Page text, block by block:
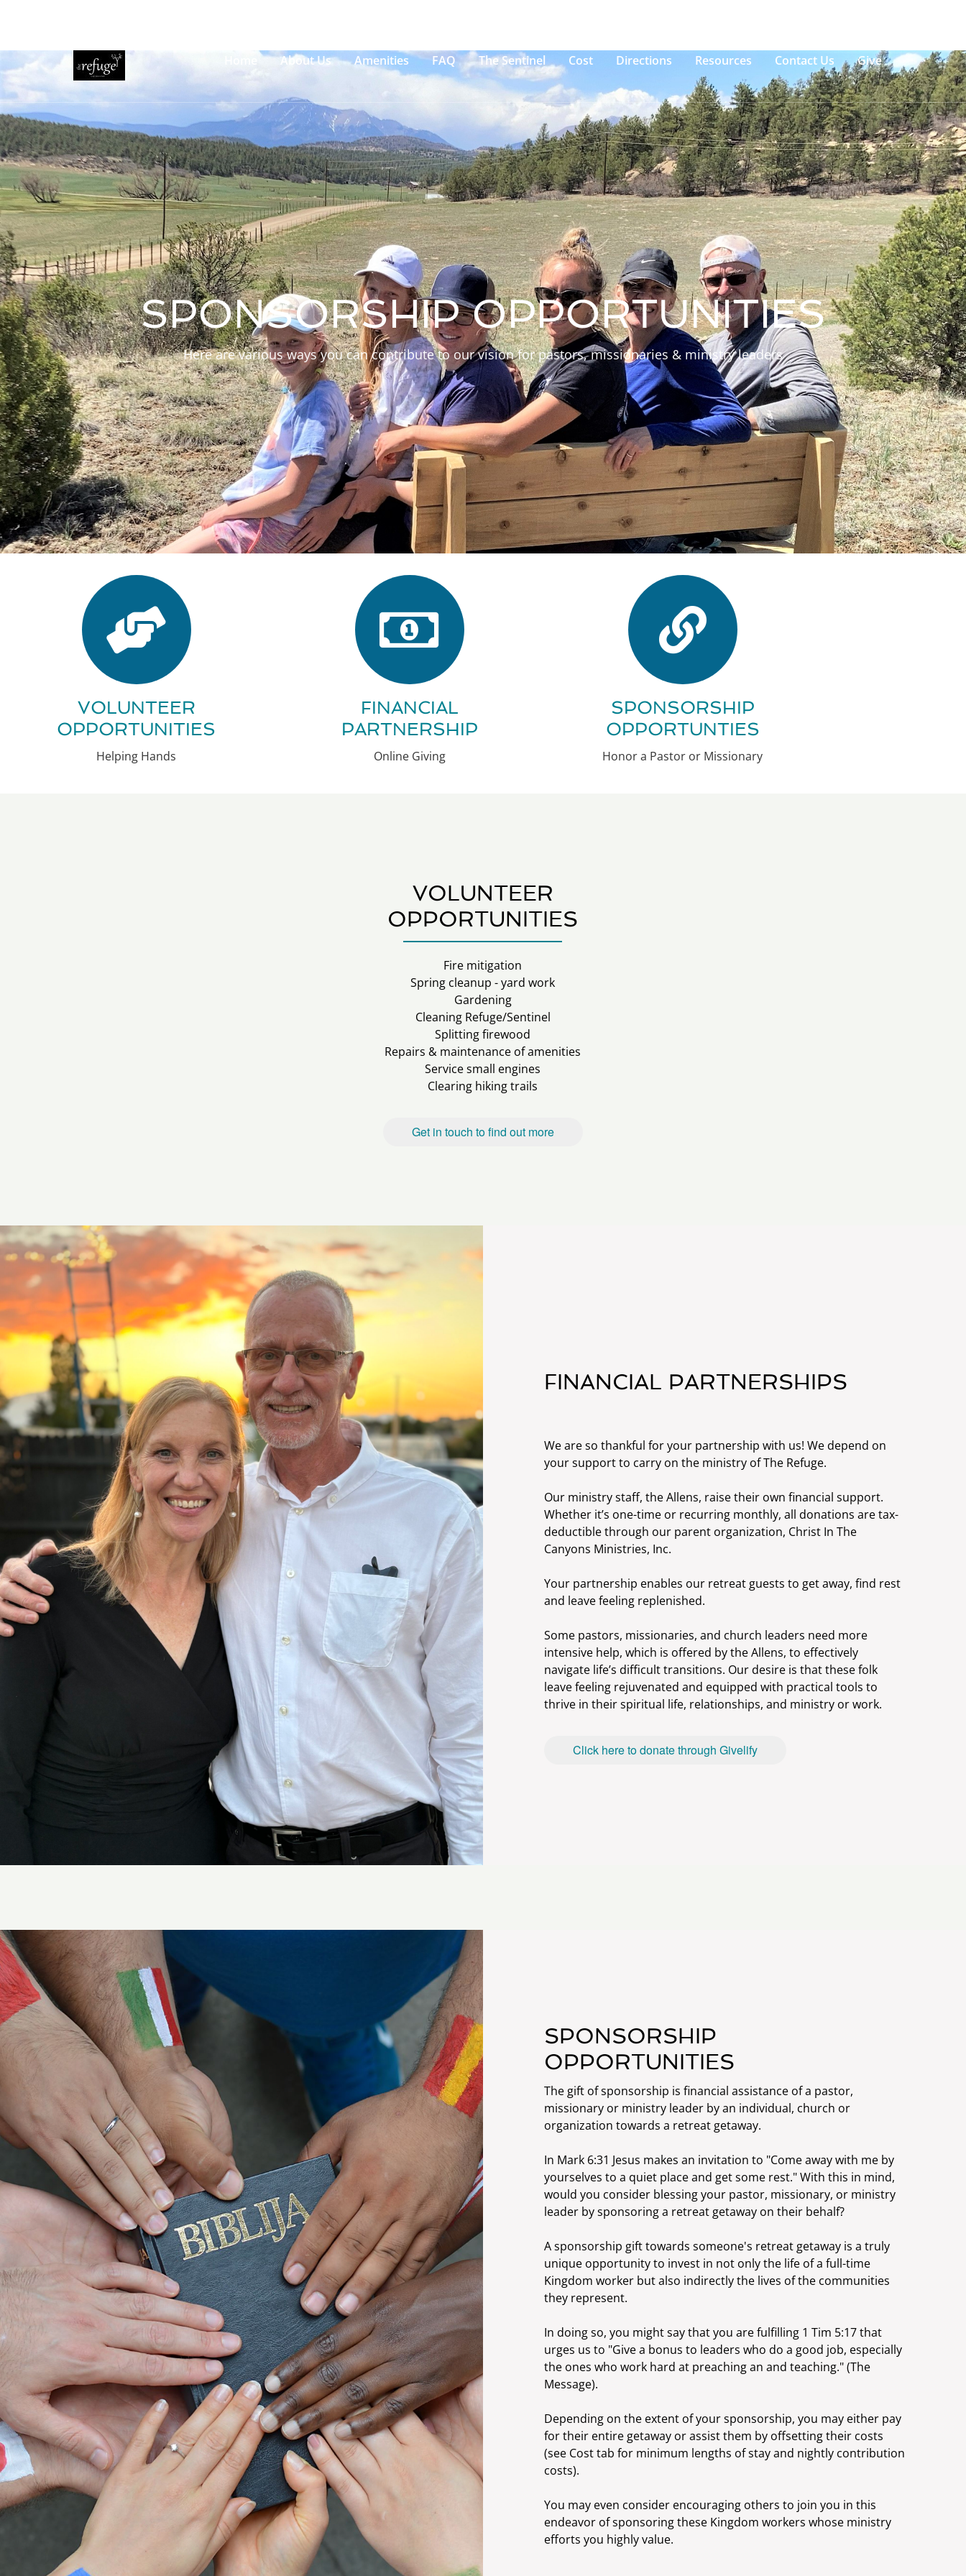
About Us Amenities FAQ The Sentinel Cost Directions Resources Contact Us Give
SPONSORSHIP OPPORTUNITIES
Here are various ways you can contribute to our vision for pastors, missionaries & ministry leaders
VOLUNTEER
OPPORTUNITIES
Helping Hands
FINANCIAL
PARTNERSHIP
Online Giving
SPONSORSHIP
OPPORTUNTIES
Honor a Pastor or Missionary
VOLUNTEER
OPPORTUNITIES
Fire mitigation
Spring cleanup - yard work
Gardening
Cleaning Refuge/Sentinel
Splitting firewood
Repairs & maintenance of amenities
Service small engines
Clearing hiking trails
Get in touch to find out more
FINANCIAL PARTNERSHIPS
We are so thankful for your partnership with us! We depend on
your support to carry on the ministry of The Refuge.
Our ministry staff, the Allens, raise their own financial support.
Whether it’s one-time or recurring monthly, all donations are tax-
deductible through our parent organization, Christ In The
Canyons Ministries, Inc.
Your partnership enables our retreat guests to get away, find rest
and leave feeling replenished.
Some pastors, missionaries, and church leaders need more
intensive help, which is offered by the Allens, to effectively
navigate life’s difficult transitions. Our desire is that these folk
leave feeling rejuvenated and equipped with practical tools to
Click here to donate through Givelify
SPONSORSHIP
OPPORTUNITIES
The gift of sponsorship is financial assistance of a pastor,
missionary or ministry leader by an individual, church or
organization towards a retreat getaway.
In Mark 6:31 Jesus makes an invitation to "Come away with me by
yourselves to a quiet place and get some rest." With this in mind,
would you consider blessing your pastor, missionary, or ministry
leader by sponsoring a retreat getaway on their behalf?
A sponsorship gift towards someone's retreat getaway is a truly
unique opportunity to invest in not only the life of a full-time
Kingdom worker but also indirectly the lives of the communities
they represent.
In doing so, you might say that you are fulfilling 1 Tim 5:17 that
urges us to "Give a bonus to leaders who do a good job, especially
the ones who work hard at preaching an and teaching." (The
Message).
Depending on the extent of your sponsorship, you may either pay
for their entire getaway or assist them by offsetting their costs
(see Cost tab for minimum lengths of stay and nightly contribution
costs).
You may even consider encouraging others to join you in this
endeavor of sponsoring these Kingdom workers whose ministry
efforts you highly value.